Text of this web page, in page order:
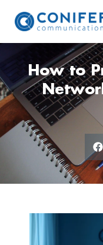
content
How to